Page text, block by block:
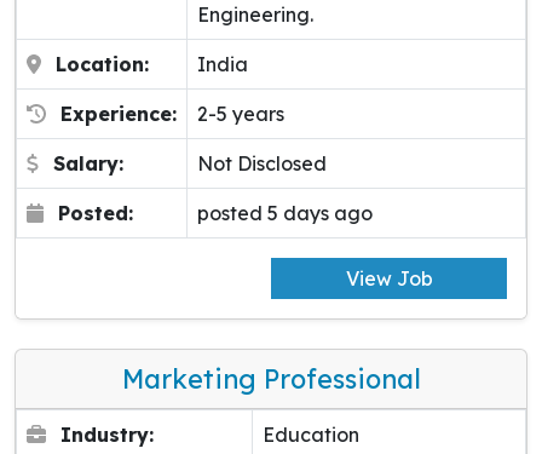
Engineering.
Location: India
Experience: 2-5 years
Salary: Not Disclosed
Posted: posted 5 days ago
View Job
Marketing Professional
Industry: Education